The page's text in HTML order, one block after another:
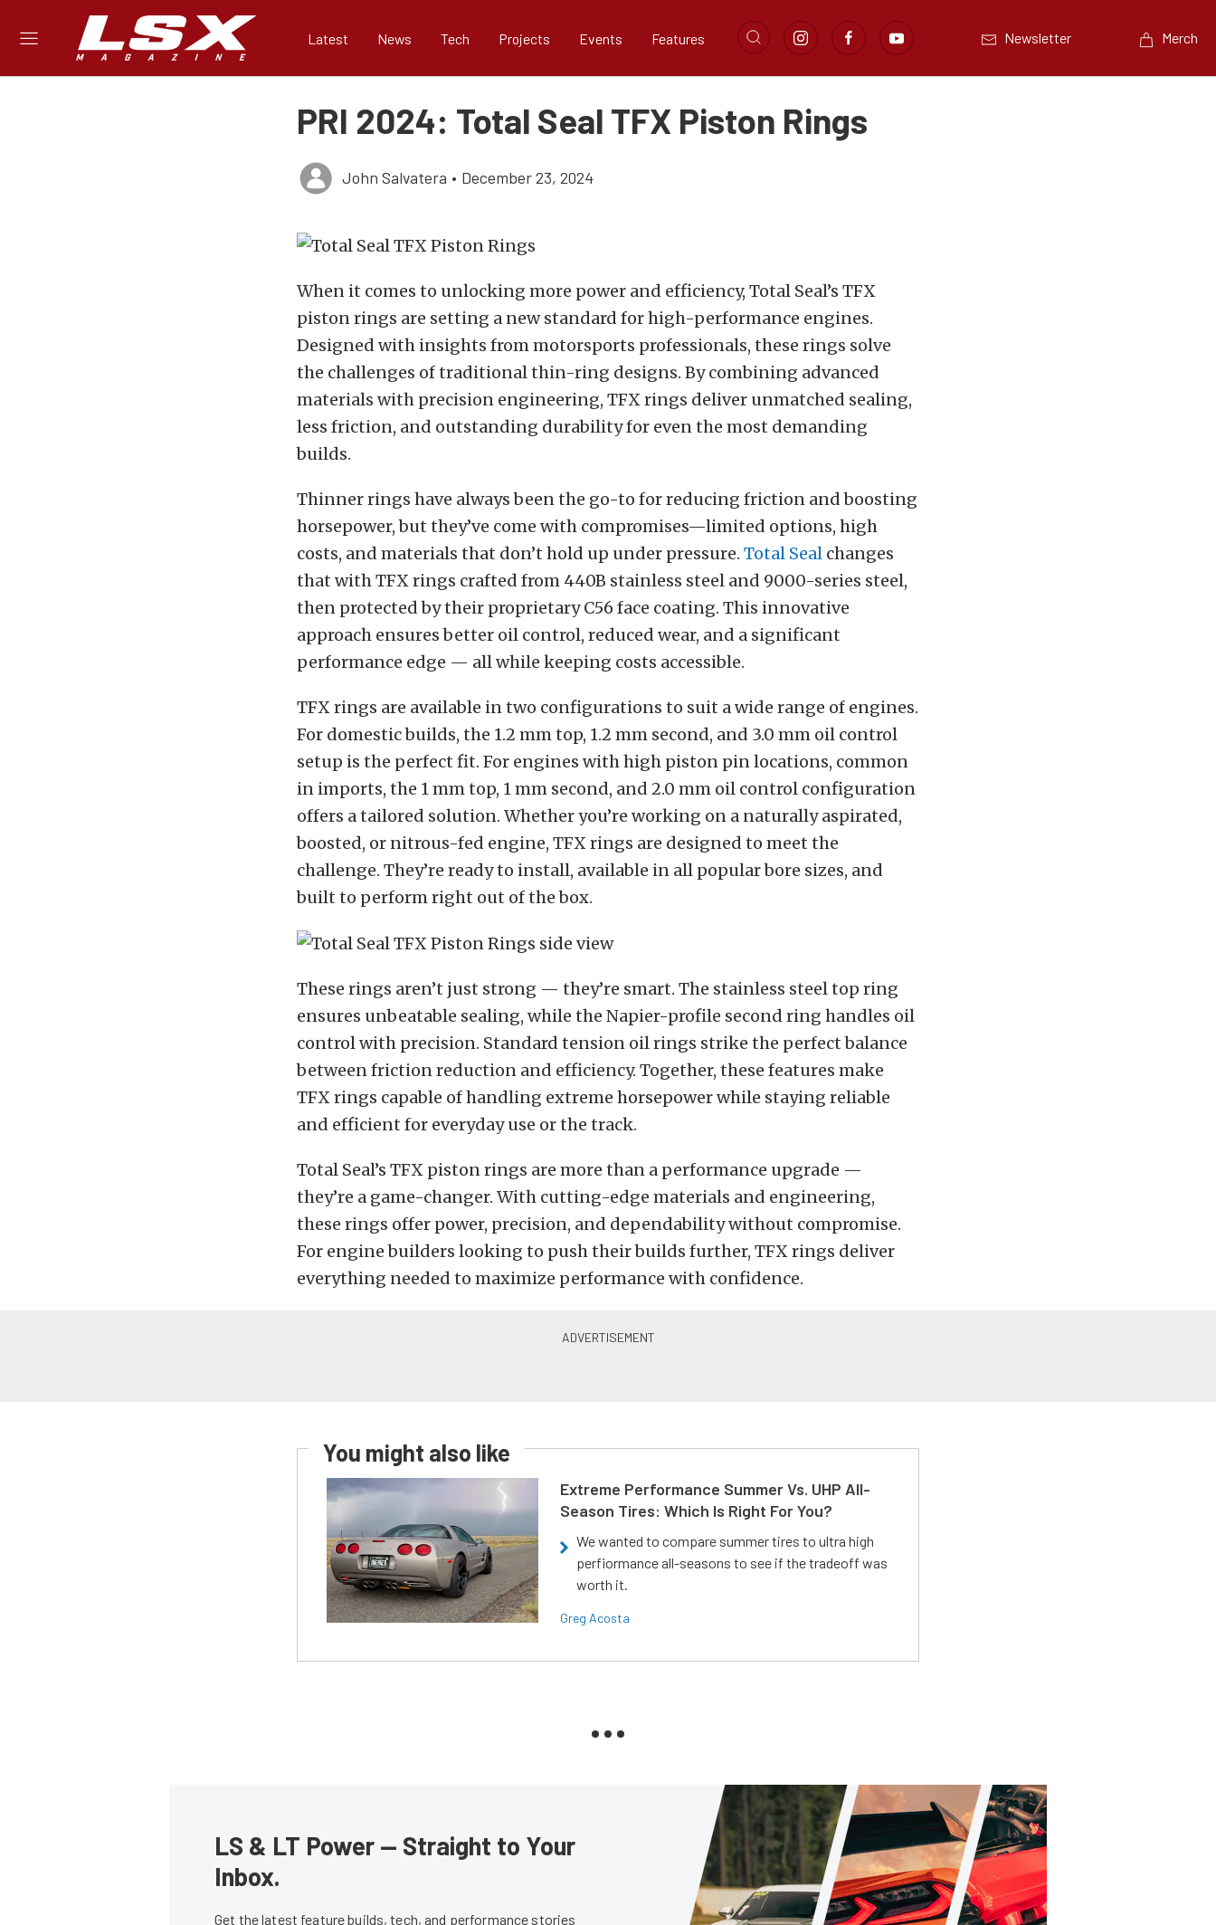
Latest News Tech Projects Events Features Newsletter Merch
PRI 2024: Total Seal TFX Piston Rings
John Salvatera • December 23, 2024
When it comes to unlocking more power and efficiency, Total Seal’s TFX
piston rings are setting a new standard for high-performance engines.
Designed with insights from motorsports professionals, these rings solve
the challenges of traditional thin-ring designs. By combining advanced
materials with precision engineering, TFX rings deliver unmatched sealing,
less friction, and outstanding durability for even the most demanding
builds.
Thinner rings have always been the go-to for reducing friction and boosting
horsepower, but they’ve come with compromises—limited options, high
costs, and materials that don’t hold up under pressure. Total Seal changes
that with TFX rings crafted from 440B stainless steel and 9000-series steel,
then protected by their proprietary C56 face coating. This innovative
approach ensures better oil control, reduced wear, and a significant
performance edge — all while keeping costs accessible.
TFX rings are available in two configurations to suit a wide range of engines.
For domestic builds, the 1.2 mm top, 1.2 mm second, and 3.0 mm oil control
setup is the perfect fit. For engines with high piston pin locations, common
in imports, the 1 mm top, 1 mm second, and 2.0 mm oil control configuration
offers a tailored solution. Whether you’re working on a naturally aspirated,
boosted, or nitrous-fed engine, TFX rings are designed to meet the
challenge. They’re ready to install, available in all popular bore sizes, and
built to perform right out of the box.
These rings aren’t just strong — they’re smart. The stainless steel top ring
ensures unbeatable sealing, while the Napier-profile second ring handles oil
control with precision. Standard tension oil rings strike the perfect balance
between friction reduction and efficiency. Together, these features make
TFX rings capable of handling extreme horsepower while staying reliable
and efficient for everyday use or the track.
Total Seal’s TFX piston rings are more than a performance upgrade —
they’re a game-changer. With cutting-edge materials and engineering,
these rings offer power, precision, and dependability without compromise.
For engine builders looking to push their builds further, TFX rings deliver
everything needed to maximize performance with confidence.
You might also like
Extreme Performance Summer Vs. UHP All-
Season Tires: Which Is Right For You?
We wanted to compare summer tires to ultra high
perfiormance all-seasons to see if the tradeoff was
worth it.
Greg Acosta
LS & LT Power — Straight to Your
Inbox.
Get the latest feature builds, tech, and performance stories